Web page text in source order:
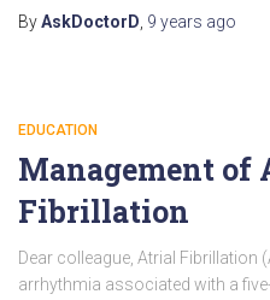
ByAskDoctorD 9 years ago
EDUCATION
Management of
Fibrillation
Dear colleague, Atrial
arrhythmia associated with a